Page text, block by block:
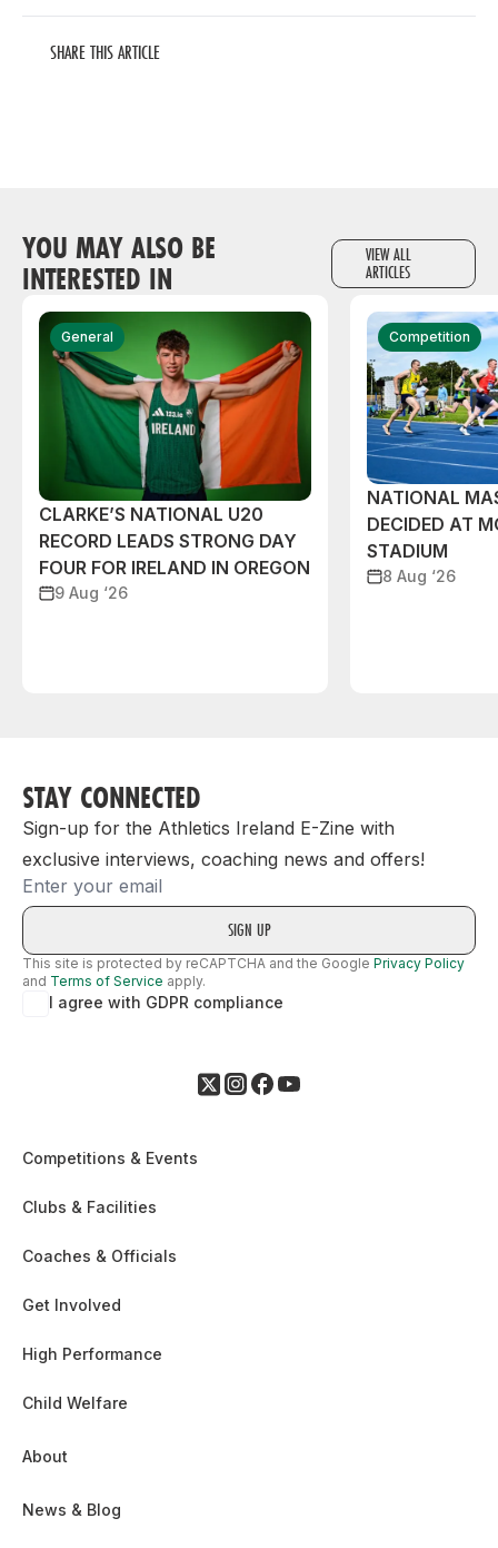
SHARE THIS ARTICLE
YOU MAY ALSO BE
INTERESTED IN
VIEW ALL
ARTICLES
General
CLARKE’S NATIONAL U20
RECORD LEADS STRONG DAY
FOUR FOR IRELAND IN OREGON
9 Aug ‘26
Competition
NATIONAL
DECIDED AT
STADIUM
8 Aug ‘26
STAY CONNECTED
Sign-up for the Athletics Ireland E-Zine with
exclusive interviews, coaching news and offers!
Email
This site is protected by reCAPTCHA and the Google Privacy Policy
and Terms of Service apply.
I agree with GDPR compliance
Competitions & Events
Clubs & Facilities
Coaches & Officials
Get Involved
High Performance
Child Welfare
About
News & Blog